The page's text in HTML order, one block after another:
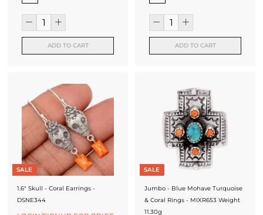
ADD TO CART ADD TO CART
SALE
1.6" Skull - Coral Earrings -
DSNE344
SALE
Jumbo - Blue Mohave Turquoise
& Coral Rings - MIXR653 Weight
11.30g